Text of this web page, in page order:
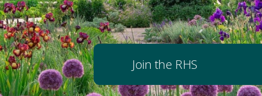
Join the RHS